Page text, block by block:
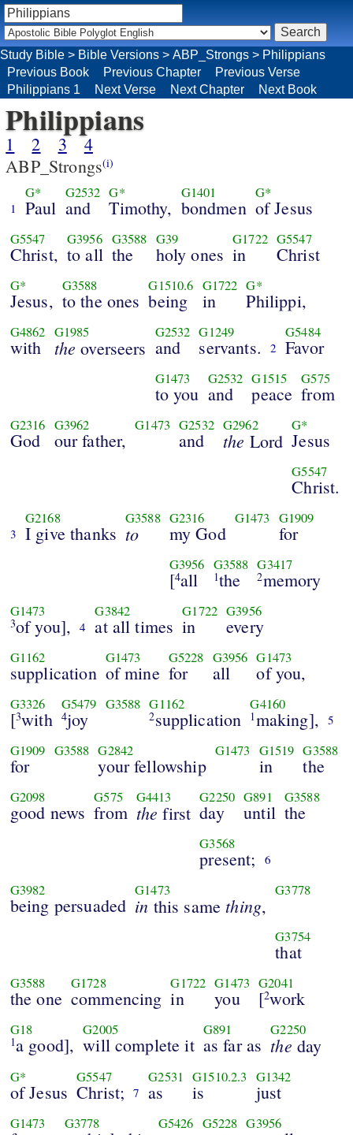
Philippians
1 2 3
4
ABP_Strongs(i)
1
G*
Paul
G2532
and
G*
Timothy,
G1401
bondmen
G*
of Jesus
G5547
Christ,
G3956
to all
G3588
the
G39
holy ones
G1722
in
G5547
Christ
G*
Jesus,
G3588
to the ones
G1510.6
being
G1722
in
G*
Philippi,
G4862
with
G1985
the overseers
G2532
and
G1249
servants. 2
G5484
Favor
G1473
to you
G2532
and
G1515
peace
G575
from
G2316
God
G3962
our father,
G1473 G2532
and
G2962
the Lord
G*
Jesus
G5547
Christ.
3
G2168
I give thanks
G3588
to
G2316
my God
G1473 G1909
for
G3956
[4all
G3588
1the
G3417
2memory
G1473
3of you], 4
G3842
at all times
G1722
in
G3956
every
G1162
supplication
G1473
of mine
G5228
for
G3956
all
G1473
of you,
G3326
[3with
G5479
4joy
G3588 G1162
2supplication
G4160
1making], 5
G1909
for
G3588 G2842
your fellowship
G1473 G1519
in
G3588
the
G2098
good news
G575
from
G4413
the first
G2250
day
G891
until
G3588
the
G3568
present; 6
G3982
being persuaded
G1473
in this same thing,
G3778
G3754
that
G3588
the one
G1728
commencing
G1722
in
G1473
you
G2041
[2work
G18
1a good],
G2005
will complete it
G891
as far as
G2250
the day
G*
of Jesus
G5547
Christ; 7
G2531
as
G1510.2.3
is
G1342
just
G1473 G3778 G5426 G5228 G3956
Study Bible > Bible Versions > ABP_Strongs > Philippians
Previous Book
Previous Chapter
Previous Verse
Philippians 1
Next Verse Next Chapter Next Book